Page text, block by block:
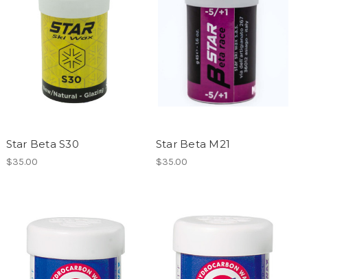
Star Beta S30
$35.00
Star Beta M21
$35.00